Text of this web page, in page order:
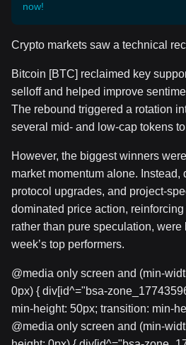
now!
Crypto markets saw a technical
Bitcoin [BTC] reclaimed key
selloff and helped improve
The rebound triggered a rotation
several mid- and low-cap tokens
However, the biggest winners
market momentum alone. Instead,
protocol upgrades, and project-
dominated price action,
rather than pure speculation,
week’s top performers.
@media only screen and (min-
0px) { div[id^="bsa-
min-height: 50px; transition: min-
@media only screen and (min-